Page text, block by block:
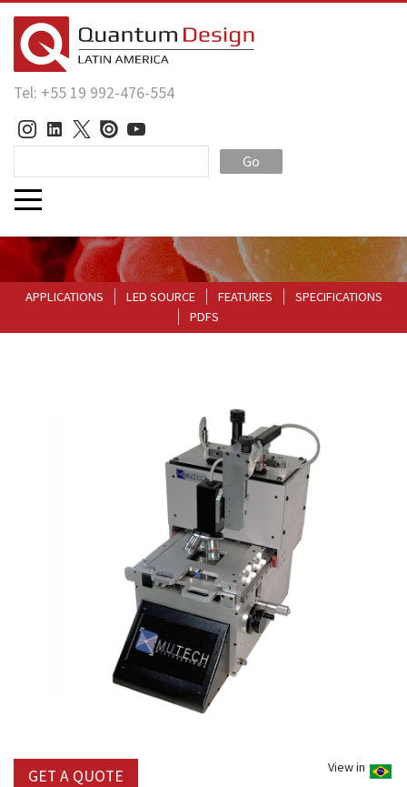
Tel: +55 19 992-476-554
Go
APPLICATIONS LED SOURCE FEATURES
SPECIFICATIONS
PDFS
View in
GET A QUOTE